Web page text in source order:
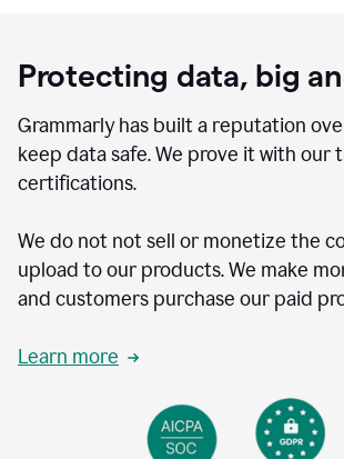
Protecting data, big
Grammarly has built a reputation
keep data safe. We prove it with
certifications.
We do not not sell or monetize the
upload to our products. We make
and customers purchase our paid
Learn more